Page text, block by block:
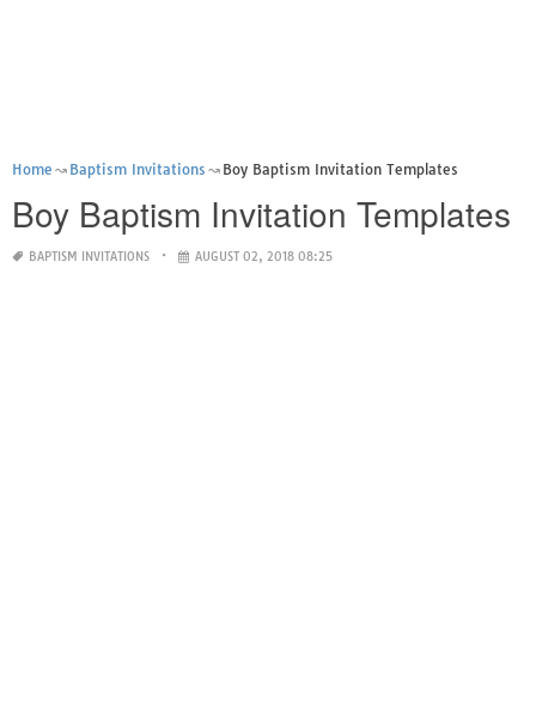
Home Baptism Invitations Boy Baptism Invitation Templates
Boy Baptism Invitation Templates
BAPTISM INVITATIONS AUGUST 02, 2018 08:25